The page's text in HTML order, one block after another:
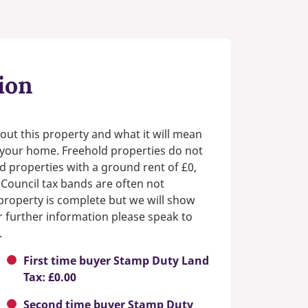
this property and what it will mean
home. Freehold properties do not
properties with a ground rent of £0,
tax bands are often not
is complete but we will show
further information please speak to
First time buyer Stamp Duty Land
Tax: £0.00
Second time buyer Stamp Duty